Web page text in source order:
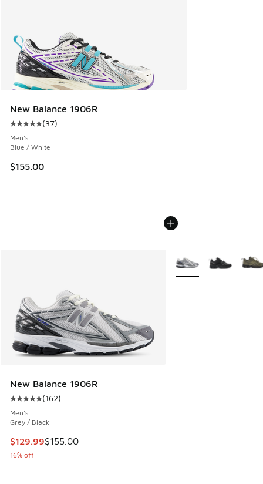
New Balance 1906R
Average customer rating - [5 out of 5 stars], 37 reviews
(37)
Men's
Blue / White
$155.00
New Balance 1906R
Average customer rating - [5 out of 5 stars], 162 reviews
(162)
Men's
Grey / Black
This item is on sale. Price dropped from $155.00 to $129.99
$129.99$155.00
16% off
More Colors Available